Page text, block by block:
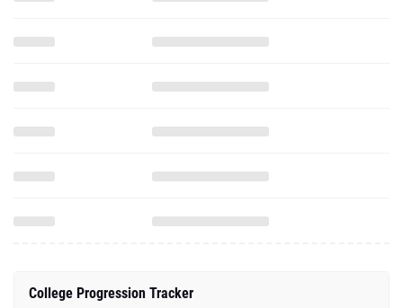
College Progression Tracker